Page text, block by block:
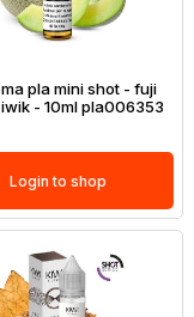
pla mini shot - fuji
- 10ml pla006353
Login to shop